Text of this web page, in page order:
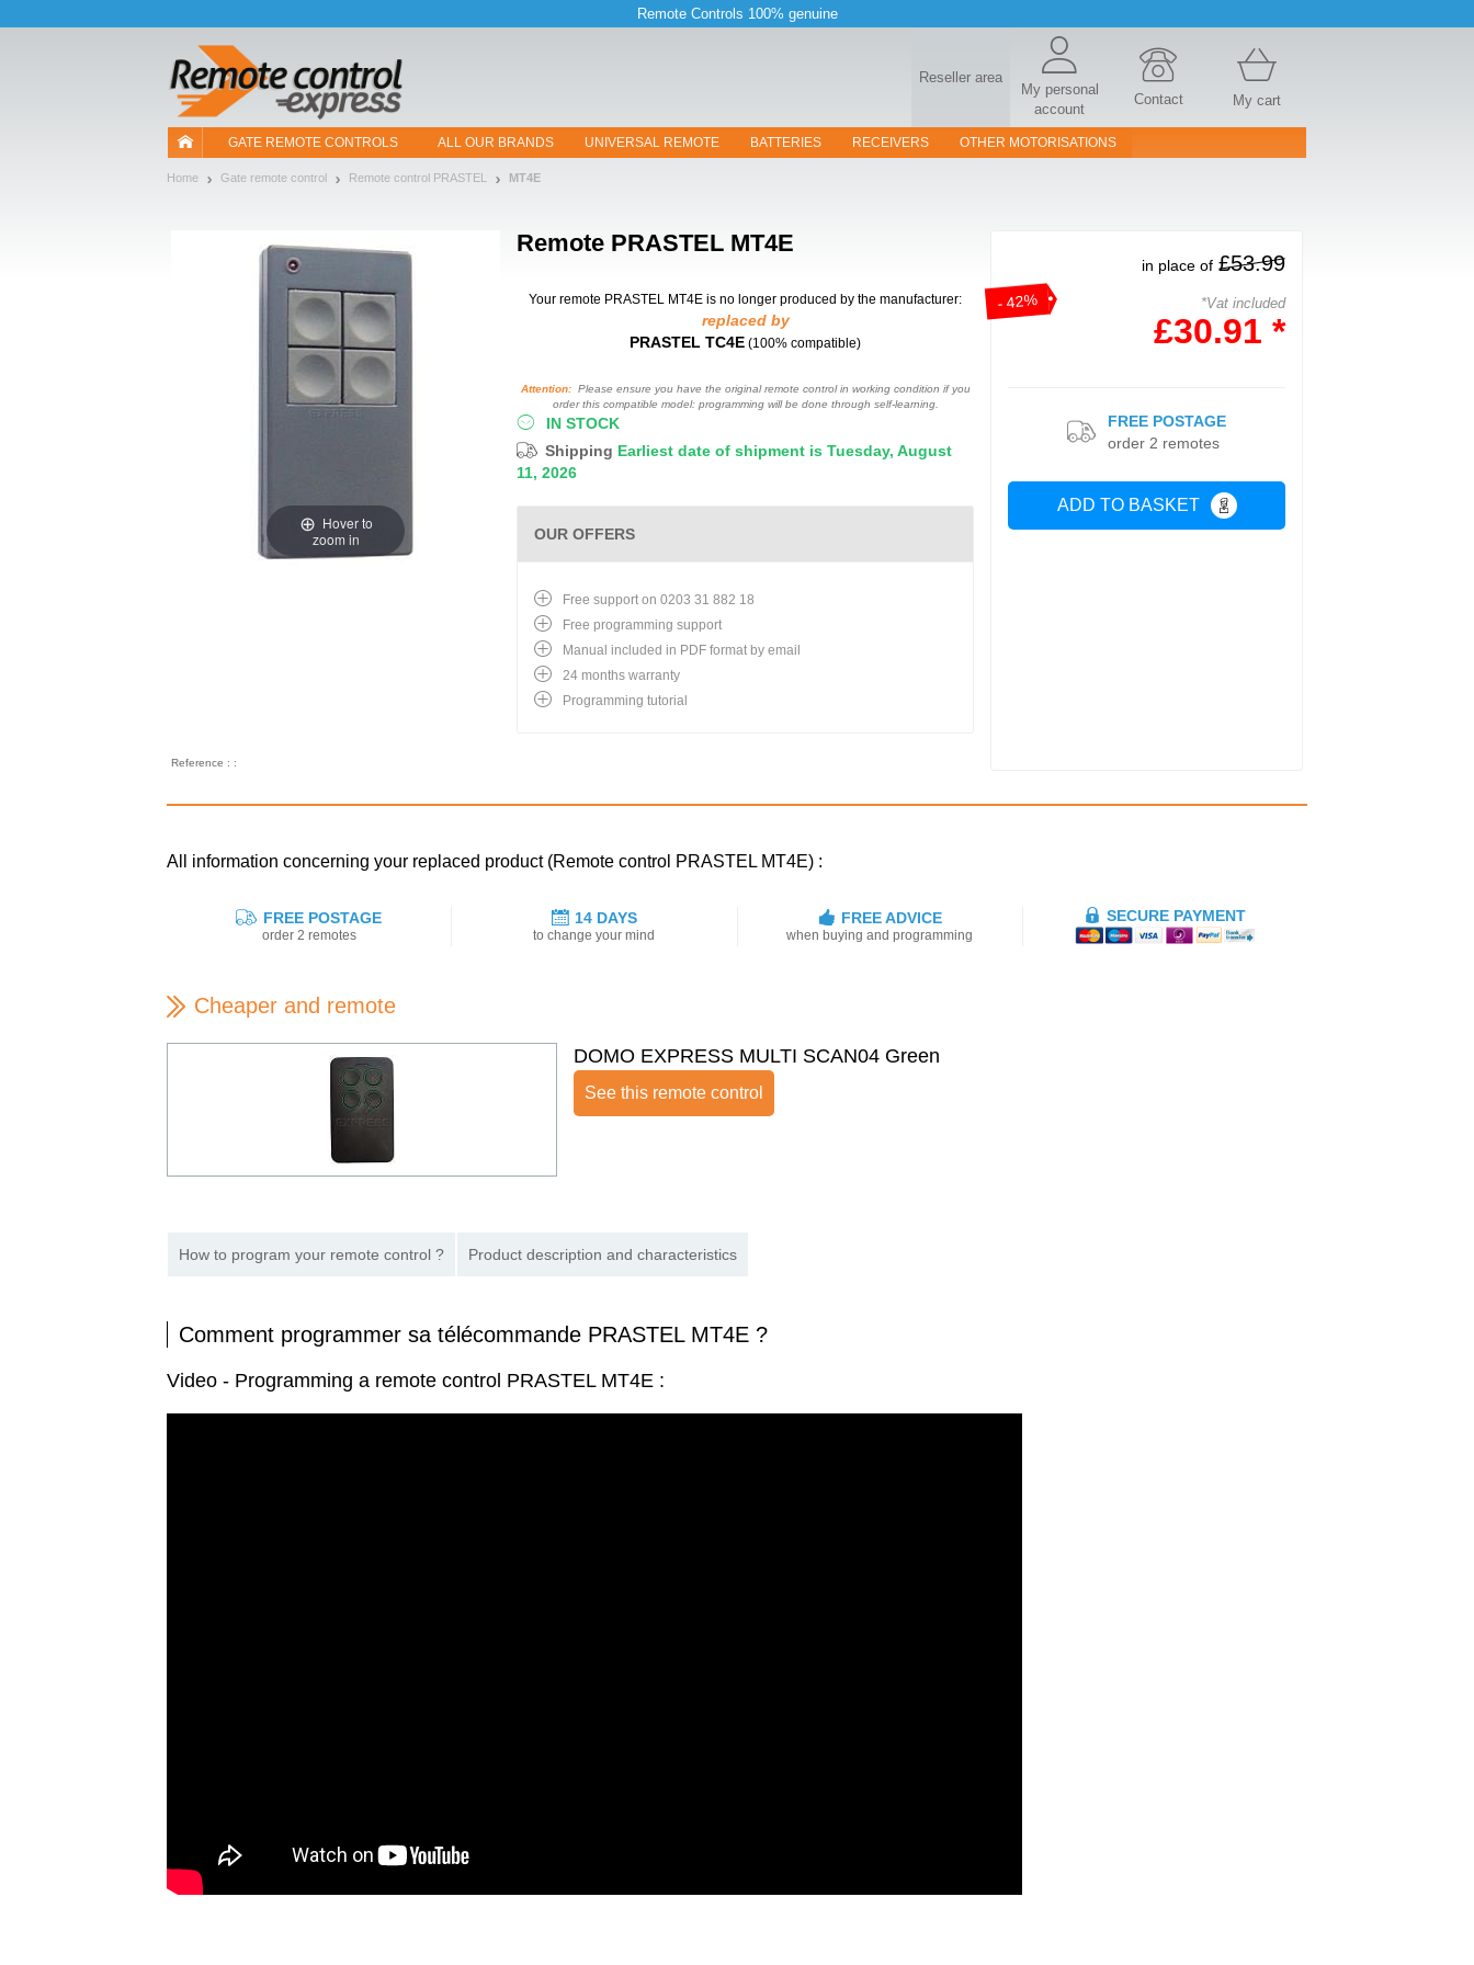
Remote Controls 100% genuine
Reseller area
My personal
account
Contact My cart
GATE REMOTE CONTROLS ALL OUR BRANDS UNIVERSAL REMOTE BATTERIES RECEIVERS OTHER MOTORISATIONS
Home Gate remote control Remote control PRASTEL MT4E
Remote PRASTEL MT4E
Hover to
zoom in
Your remote PRASTEL MT4E is no longer produced by the manufacturer:
replaced by
PRASTEL TC4E (100% compatible)
Attention:Please ensure you have the original remote control in working condition if you
order this compatible model: programming will be done through self-learning.
IN STOCK
Shipping Earliest date of shipment is Tuesday, August
11, 2026
- 42%
in place of £53.99
*Vat included
£30.91 *
ADD TO BASKET
FREE POSTAGE
order 2 remotes
Reference : :
OUR OFFERS
Free support on 0203 31 882 18
Free programming support
Manual included in PDF format by email
24 months warranty
Programming tutorial
All information concerning your replaced product (Remote control PRASTEL MT4E) :
FREE POSTAGE
order 2 remotes
14 DAYS
to change your mind
FREE ADVICE
when buying and programming
SECURE PAYMENT
Cheaper and remote
DOMO EXPRESS MULTI SCAN04 Green
See this remote control
How to program your remote control ? Product description and characteristics
Comment programmer sa télécommande PRASTEL MT4E ?
Video - Programming a remote control PRASTEL MT4E :